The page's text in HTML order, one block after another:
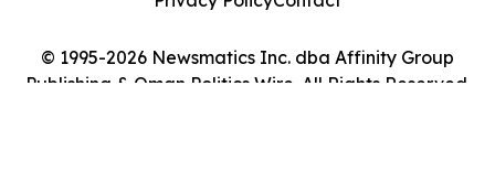
© 1995-2026 Newsmatics Inc. dba Affinity Group
Publishing & Oman Politics Wire. All Rights Reserved.